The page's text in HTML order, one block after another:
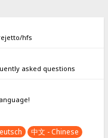
hfs
asked questions
中文 - Chinese